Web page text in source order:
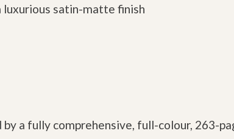
satin-matte finish
by a fully comprehensive, full-colour, 263-